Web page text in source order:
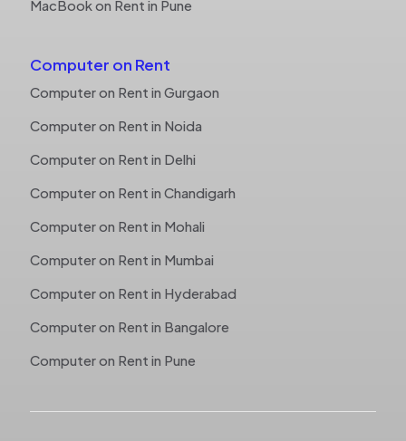
MacBook on Rent in Pune
Computer on Rent
Computer on Rent in Gurgaon
Computer on Rent in Noida
Computer on Rent in Delhi
Computer on Rent in Chandigarh
Computer on Rent in Mohali
Computer on Rent in Mumbai
Computer on Rent in Hyderabad
Computer on Rent in Bangalore
Computer on Rent in Pune